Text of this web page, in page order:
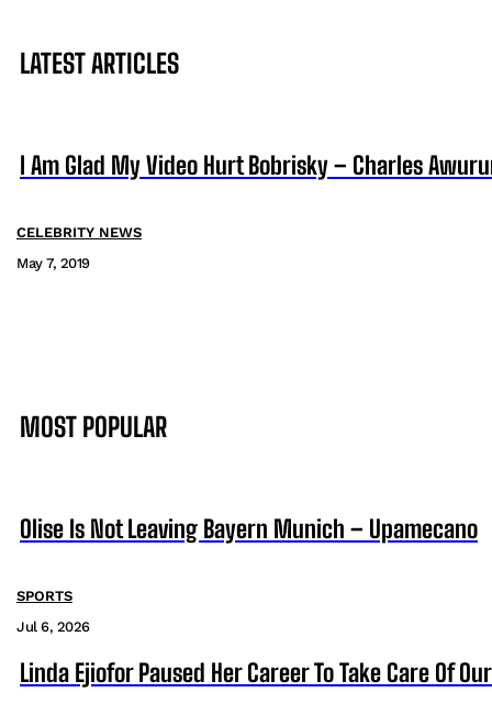
LATEST ARTICLES
I Am Glad My Video Hurt Bobrisky – Charles
CELEBRITY NEWS
May 7, 2019
MOST POPULAR
Olise Is Not Leaving Bayern Munich – Upamecano
SPORTS
Jul 6, 2026
Linda Ejiofor Paused Her Career To Take Care Of